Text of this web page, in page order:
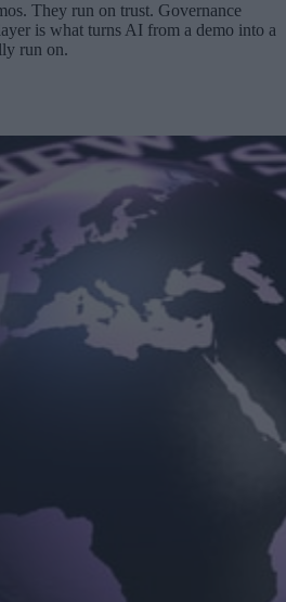
They run on trust. Governance
is what turns AI from a demo into a
run on.